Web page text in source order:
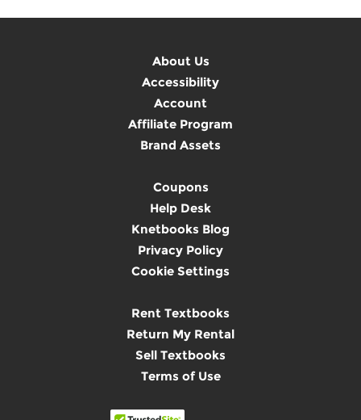
About Us
Accessibility
Account
Affiliate Program
Brand Assets
Coupons
Help Desk
Knetbooks Blog
Privacy Policy
Cookie Settings
Rent Textbooks
Return My Rental
Sell Textbooks
Terms of Use